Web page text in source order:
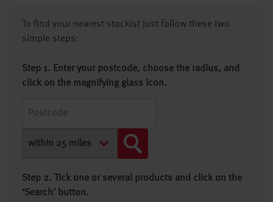
To find your nearest stockist just follow these two
simple steps:
Step 1. Enter your postcode, choose the radius, and
click on the magnifying glass icon.
Step 2. Tick one or several products and click on the
‘Search’ button.